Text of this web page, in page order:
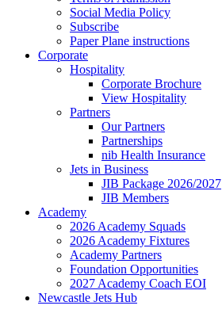
Social Media Policy
Subscribe
Paper Plane instructions
Corporate
Hospitality
Corporate Brochure
View Hospitality
Partners
Our Partners
Partnerships
nib Health Insurance
Jets in Business
JIB Package 2026/2027
JIB Members
Academy
2026 Academy Squads
2026 Academy Fixtures
Academy Partners
Foundation Opportunities
2027 Academy Coach EOI
Newcastle Jets Hub